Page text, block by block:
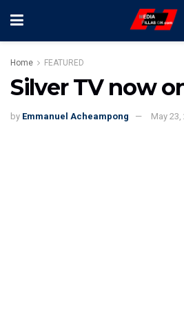
Home FEATURED
Silver TV now
by Emmanuel Acheampong May 23,